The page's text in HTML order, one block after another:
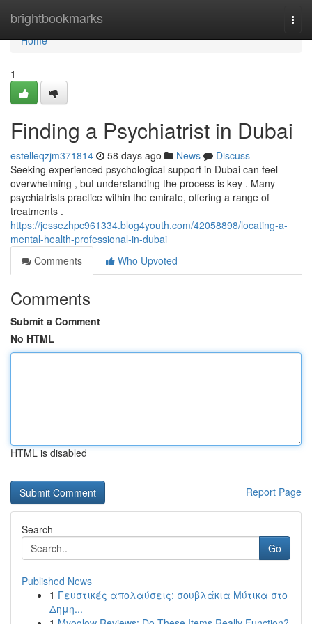
brightbookmarks
Home
Home
1
Finding a Psychiatrist in Dubai
estelleqzjm371814 58 days ago News
Discuss
Seeking experienced psychological support in Dubai can feel
overwhelming , but understanding the process is key . Many
psychiatrists practice within the emirate, offering a range of
treatments .
https://jessezhpc961334.blog4youth.com/42058898/locating-a-
mental-health-professional-in-dubai
Comments
Who Upvoted
Comments
Submit a Comment
No HTML
HTML is disabled
Report Page
Search
Go
Published News
1 Γευστικές απολαύσεις: σουβλάκια Μύτικα στο
Δημη...